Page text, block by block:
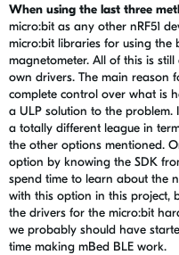
When using the last three
micro:bit as any other nRF51
micro:bit libraries for using the
magnetometer. All of this is
own drivers. The main reason
complete control over what is
a ULP solution to the problem.
a totally different league in
the other options mentioned.
option by knowing the SDK
spend time to learn about the
with this option in this project,
the drivers for the micro:bit
we probably should have
time making mBed BLE work.